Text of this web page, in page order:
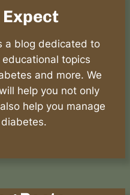
a blog dedicated to
topics
and more. We
help you not only
help you manage